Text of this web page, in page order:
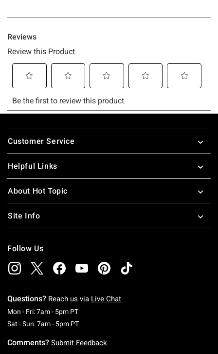
Footer
Customer Service
Helpful Links
About Hot Topic
Site Info
Follow Us
Questions? Reach us via Live Chat
Mon - Fri: 7am - 5pm PTMonday To Friday: 7 AM To 5 PM Pacific Time
Sat - Sun: 7am - 5pm PTSaturday To Sunday: 7 AM To 5 PM Pacific
Comments? Submit Feedback